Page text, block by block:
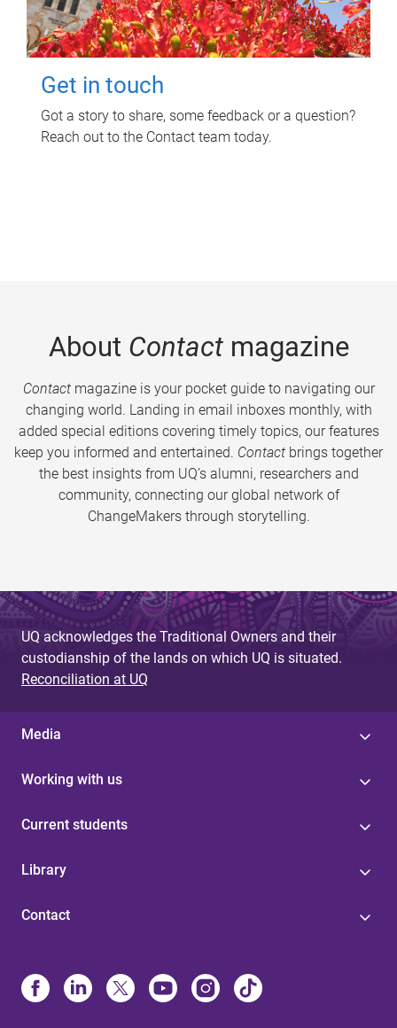
Get in touch
Got a story to share, some feedback or a question?
Reach out to the Contact team today.
About Contactmagazine
Contactmagazine is your pocket guide to navigating our
changing world. Landing in email inboxes monthly, with
added special editions covering timely topics, our features
keep you informed and entertained. Contact brings together
the best insights from UQ’s alumni, researchers and
community, connecting our global network of
ChangeMakers through storytelling.
UQ acknowledges the Traditional Owners and their
custodianship of the lands on which UQ is situated.
Reconciliation at UQ
Media
Working with us
Current students
Library
Contact